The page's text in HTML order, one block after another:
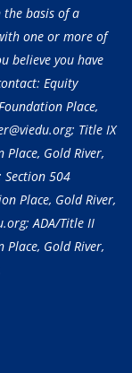
basis of a
one or more of
believe you have
Equity
Place,
Title IX
Gold River,
Section 504
Place, Gold River,
ADA/Title II
Gold River,